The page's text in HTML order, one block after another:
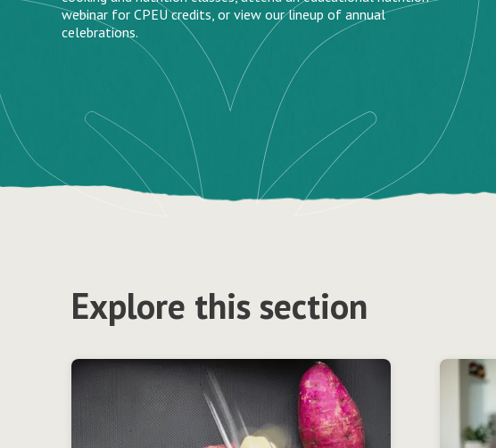
webinar for CPEU credits, or view our lineup of annual
celebrations.
Explore this section